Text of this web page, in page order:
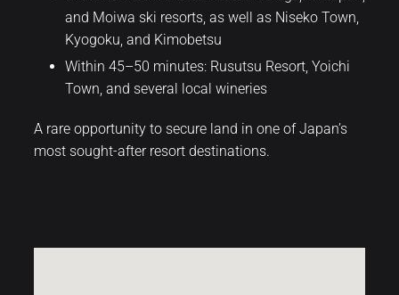
and Moiwa ski resorts, as well as Niseko Town,
Kyogoku, and Kimobetsu
Within 45–50 minutes: Rusutsu Resort, Yoichi
Town, and several local wineries
A rare opportunity to secure land in one of Japan’s
most sought-after resort destinations.